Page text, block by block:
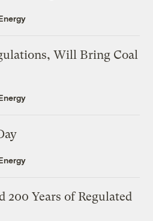
Will Bring Coal
200 Years of Regulated